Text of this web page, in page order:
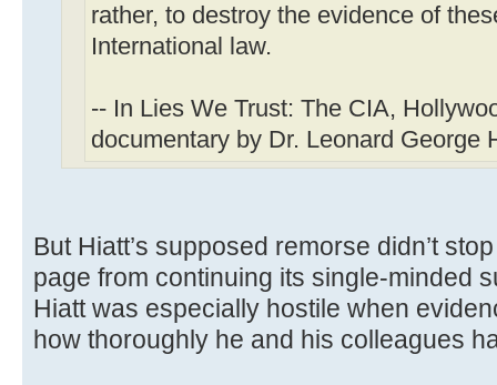
rather, to destroy the evidence of
International law.
-- In Lies We Trust: The CIA,
documentary by Dr. Leonard George
But Hiatt’s supposed remorse didn’t
page from continuing its single-minded
Hiatt was especially hostile when
how thoroughly he and his colleagues